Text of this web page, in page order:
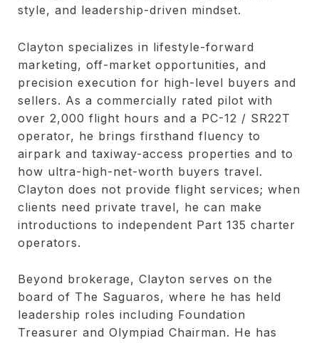
style, and leadership-driven mindset.
Clayton specializes in lifestyle-forward
marketing, off-market opportunities, and
precision execution for high-level buyers and
sellers. As a commercially rated pilot with
over 2,000 flight hours and a PC-12 / SR22T
operator, he brings firsthand fluency to
airpark and taxiway-access properties and to
how ultra-high-net-worth buyers travel.
Clayton does not provide flight services; when
clients need private travel, he can make
introductions to independent Part 135 charter
operators.
Beyond brokerage, Clayton serves on the
board of The Saguaros, where he has held
leadership roles including Foundation
Treasurer and Olympiad Chairman. He has